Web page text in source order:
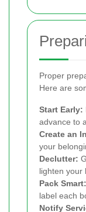
Proper
Here are
Start Early:
advance to
Create an
your
Declutter:
lighten your
Pack Smart:
label each
Notify